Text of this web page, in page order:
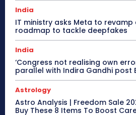
India
IT ministry asks Meta to
roadmap to tackle deepfakes
India
‘Congress not realising own
parallel with Indira Gandhi post
Astrology
Astro Analysis | Freedom Sale
Buy These 8 Items To Boost